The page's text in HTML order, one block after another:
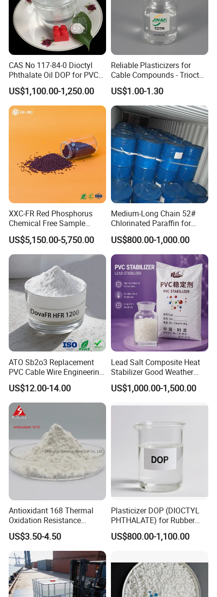
YOU ARE WARMLY WELCOME TO
CONTACT US AT ANY TIME !
CAS No 117-84-0 Dioctyl
Phthalate Oil DOP for PVC
Plasticizer
US$1,100.00-1,250.00
Reliable Plasticizers for
Cable Compounds - Trioctyl
Trimellitate
US$1.00-1.30
XXC-FR Red Phosphorus
Chemical Free Sample
Reinforcement Plastic
Flame Retardant Pellet
US$5,150.00-5,750.00
Medium-Long Chain 52#
Chlorinated Paraffin for
Plastics, Rubber
US$800.00-1,000.00
ATO Sb2o3 Replacement
PVC Cable Wire Engineering
Plastics Antimony
Composite Flame Retardant
US$12.00-14.00
Lead Salt Composite Heat
Stabilizer Good Weather
Resistance for PVC Roof
Tile PVC Pipe
US$1,000.00-1,500.00
Antioxidant 168 Thermal
Oxidation Resistance
Antioxidant 1010 AO-1010
for for Plastics and Rubber
CAS 6683-19-8 CAS 31570-
04-4
US$3.50-4.50
Plasticizer DOP (DIOCTYL
PHTHALATE) for Rubber
and Plasticscas: 117-84-0
US$800.00-1,100.00